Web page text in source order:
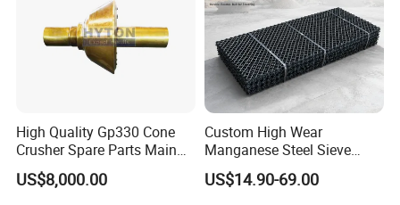
Our advantages:
Rich patterns ready in stock( covering all
the major brands and models),and all
patterns produced according to the original
drawing only, ensure the fast delivery and
High Quality Gp330 Cone
Crusher Spare Parts Main
Shaft Assembly
US$8,000.00
Custom High Wear
Manganese Steel Sieve
Screen Metal Mesh for
Aggregate Quarry Mining
US$14.90-69.00